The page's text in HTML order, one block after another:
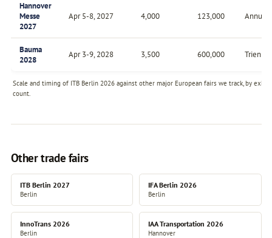
Scale and timing of ITB Berlin 2026 against other major European fairs we track, by
count.
Hannover
Messe
2027
Apr 5-8, 2027 4,000 123,000 Annual
Bauma
2028
Apr 3-9, 2028 3,500 600,000
Other trade fairs
ITB Berlin 2027
Berlin
IFA Berlin 2026
Berlin
InnoTrans 2026
Berlin
IAA Transportation 2026
Hannover